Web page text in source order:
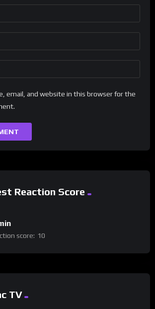
email, and website in this browser for the
Reaction Score
score: 10
TV